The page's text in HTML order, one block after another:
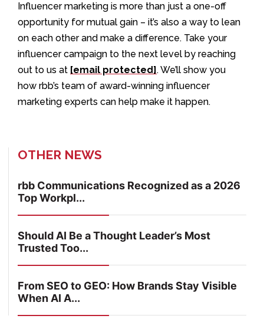
Influencer marketing is more than just a one-off
opportunity for mutual gain – it’s also a way to lean
on each other and make a difference. Take your
influencer campaign to the next level by reaching
out to us at [email protected]. We’ll show you
how rbb’s team of award-winning influencer
marketing experts can help make it happen.
OTHER NEWS
rbb Communications Recognized as a 2026
Top Workpl...
Should AI Be a Thought Leader’s Most
Trusted Too...
From SEO to GEO: How Brands Stay Visible
When AI A...